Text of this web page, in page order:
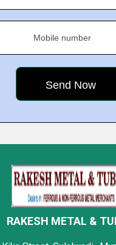
Mobile number
RAKESH METAL &